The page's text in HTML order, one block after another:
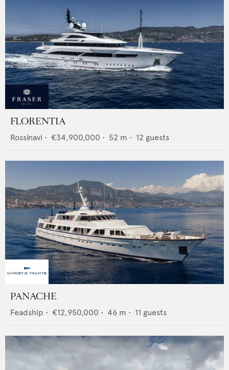
FLORENTIA
Rossinavi • €34,900,000 • 52 m • 12 guests
PANACHE
Feadship • €12,950,000 • 46 m • 11 guests